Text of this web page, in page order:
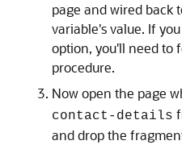
page and wired back
variable's value. If
option, you'll need to
procedure.
Now open the page
contact-details
and drop the